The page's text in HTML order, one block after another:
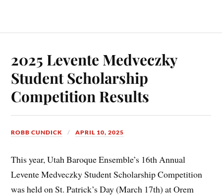
2025 Levente Medveczky
Student Scholarship
Competition Results
ROBB CUNDICK APRIL 10, 2025
This year, Utah Baroque Ensemble’s 16th Annual
Levente Medveczky Student Scholarship Competition
was held on St. Patrick’s Day (March 17th) at Orem